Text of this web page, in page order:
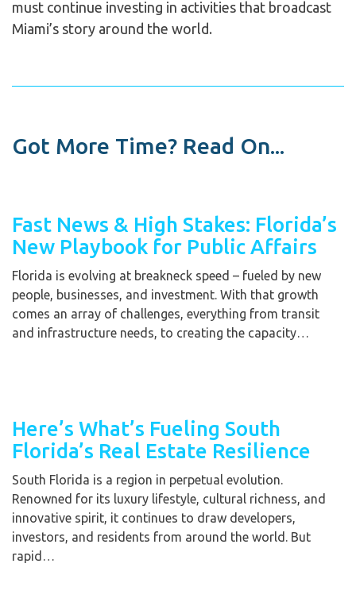
must continue investing in activities that broadcast
Miami’s story around the world.
Got More Time? Read On...
Fast News & High Stakes: Florida’s
New Playbook for Public Affairs
Florida is evolving at breakneck speed – fueled by new
people, businesses, and investment. With that growth
comes an array of challenges, everything from transit
and infrastructure needs, to creating the capacity…
Here’s What’s Fueling South
Florida’s Real Estate Resilience
South Florida is a region in perpetual evolution.
Renowned for its luxury lifestyle, cultural richness, and
innovative spirit, it continues to draw developers,
investors, and residents from around the world. But
rapid…